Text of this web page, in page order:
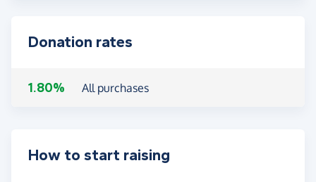
Donation rates
1.80% All purchases
How to start raising